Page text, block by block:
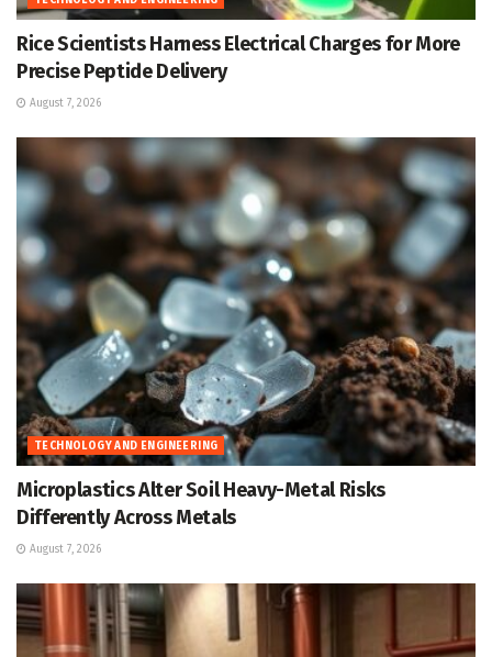
Rice Scientists Harness Electrical Charges for More
Precise Peptide Delivery
August 7, 2026
TECHNOLOGY AND ENGINEERING
Microplastics Alter Soil Heavy-Metal Risks
Differently Across Metals
August 7, 2026